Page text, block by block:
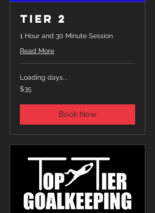
Tier 2
1 Hour and 30 Minute Session
Read More
Loading days...
35
US
$35
Book Now